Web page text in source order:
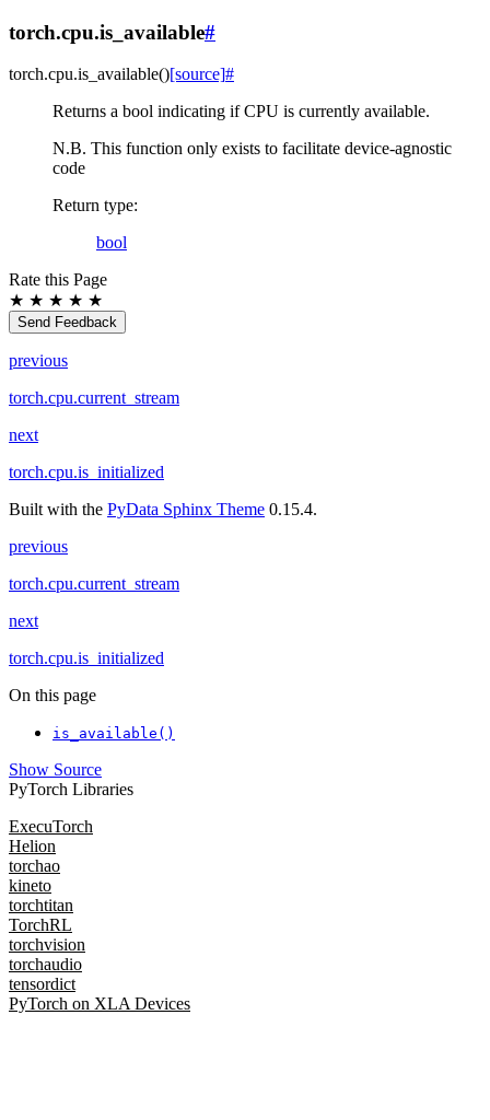
torch.cpu.is_available#
torch.cpu.is_available()[source]#
Returns a bool indicating if CPU is currently available.
N.B. This function only exists to facilitate device-agnostic
code
Return type:
bool
Rate this Page
★ ★ ★ ★ ★
Send Feedback
previous
torch.cpu.current_stream
next
torch.cpu.is_initialized
Built with the PyData Sphinx Theme 0.15.4.
previous
torch.cpu.current_stream
next
torch.cpu.is_initialized
On this page
is_available()
Show Source
PyTorch Libraries
ExecuTorch
Helion
torchao
kineto
torchtitan
TorchRL
torchvision
torchaudio
tensordict
PyTorch on XLA Devices